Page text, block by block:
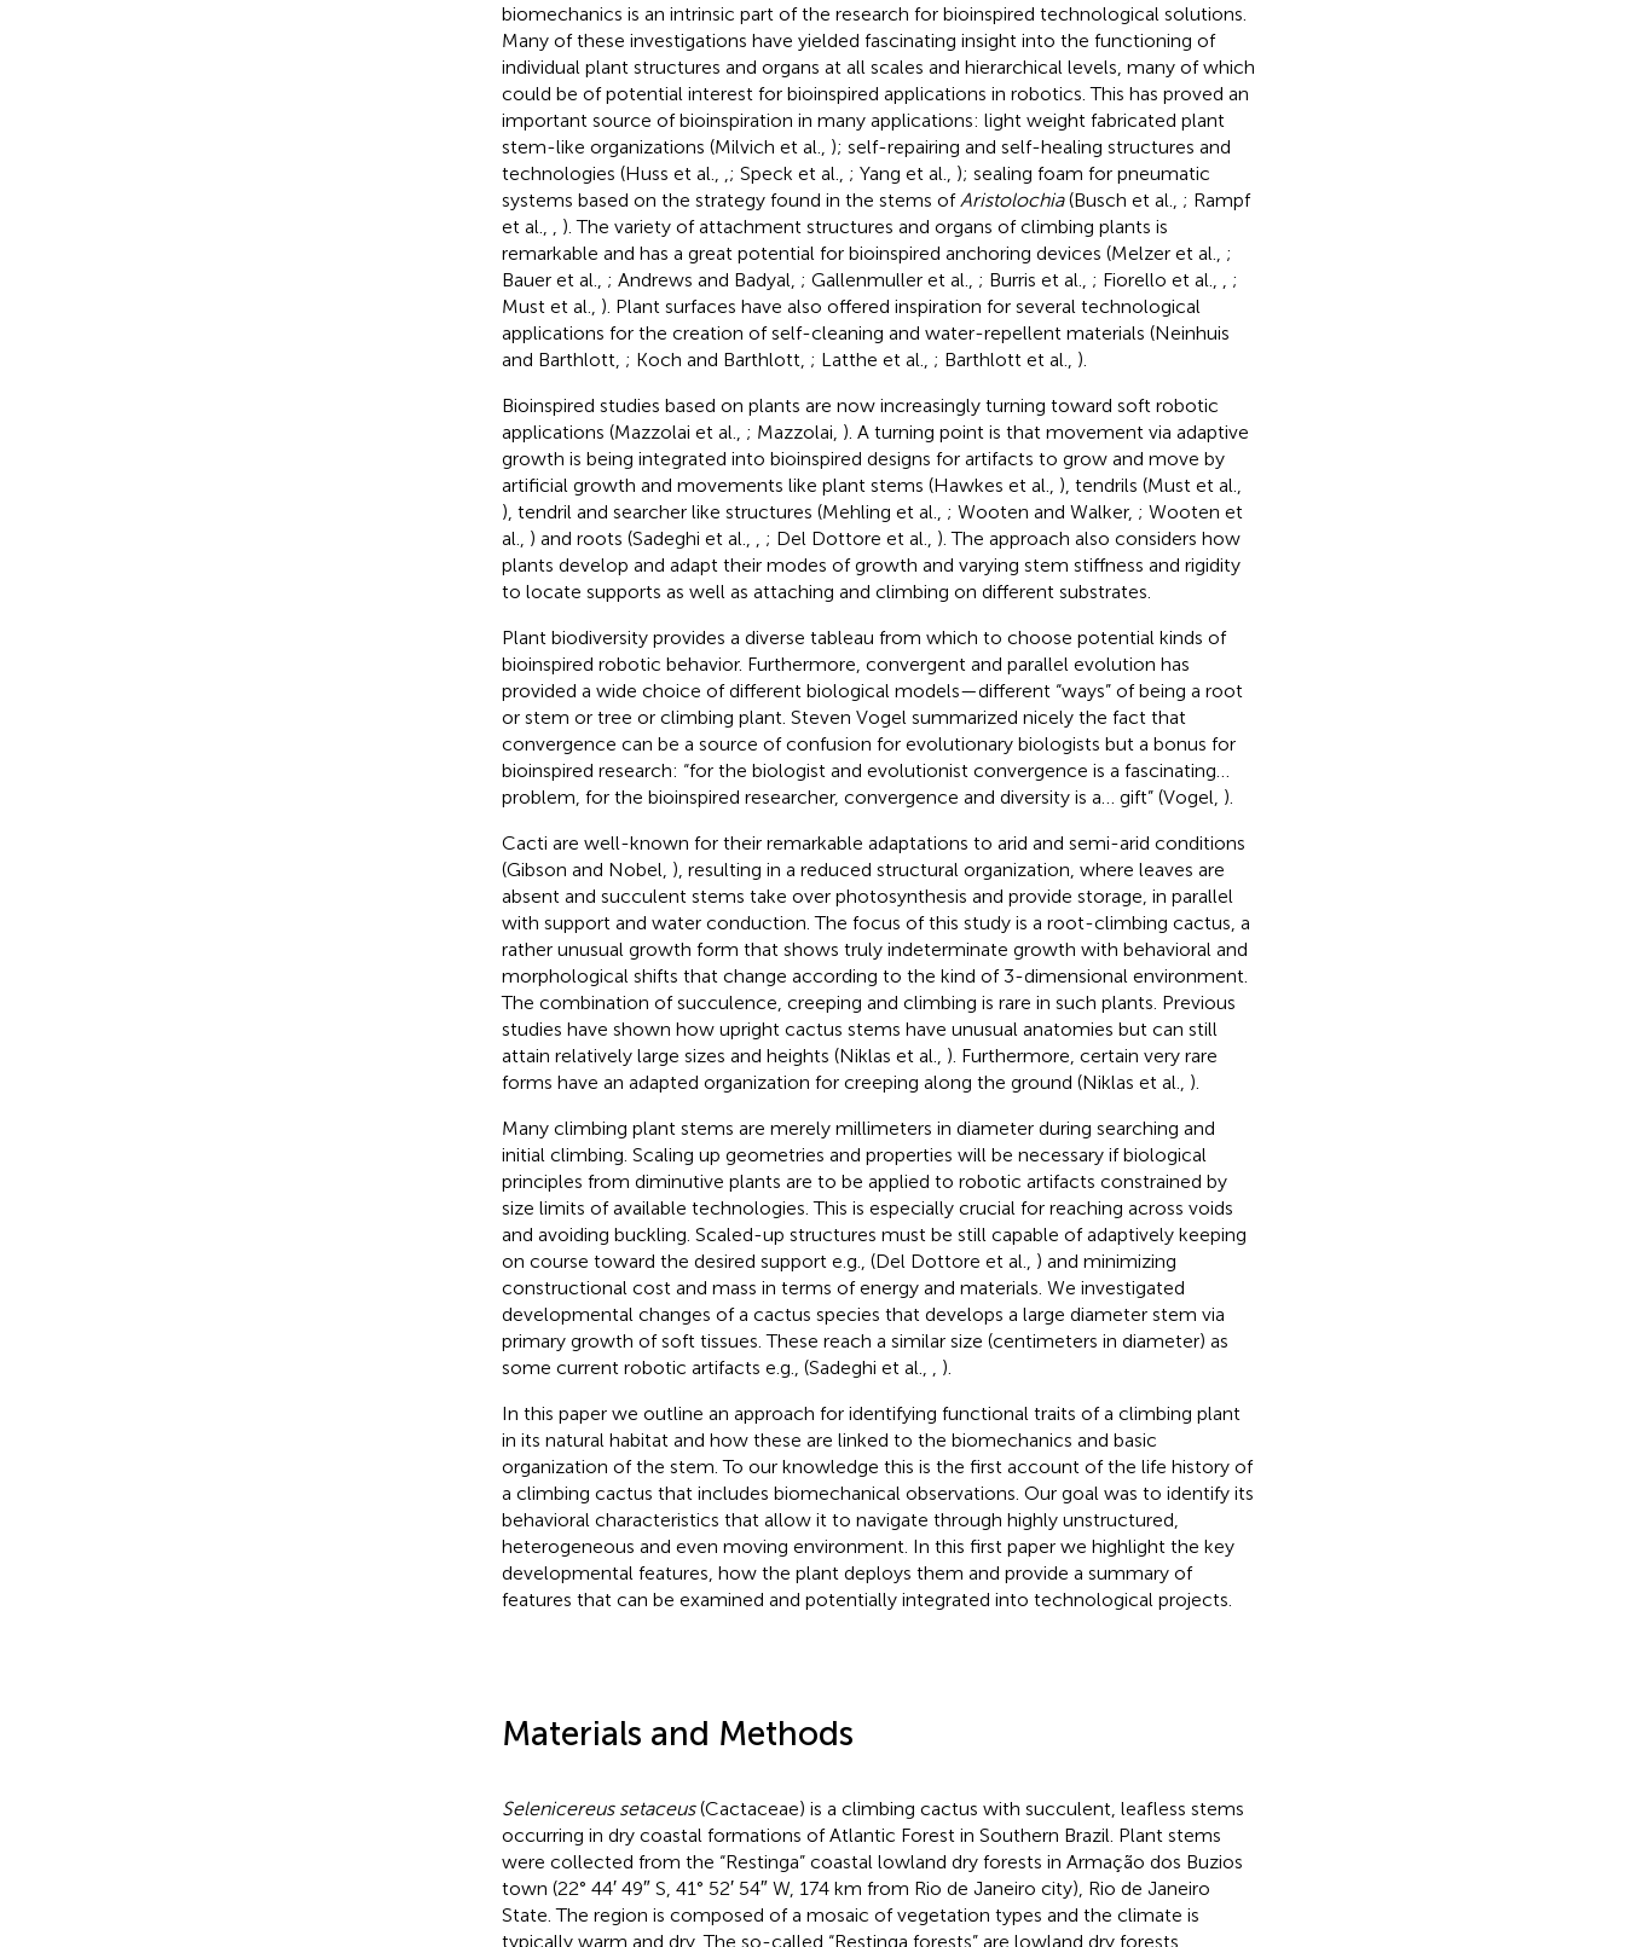
biomechanics is an intrinsic part of the research for bioinspired technological solutions.
Many of these investigations have yielded fascinating insight into the functioning of
individual plant structures and organs at all scales and hierarchical levels, many of which
could be of potential interest for bioinspired applications in robotics. This has proved an
important source of bioinspiration in many applications: light weight fabricated plant
stem-like organizations (Milvich et al., ); self-repairing and self-healing structures and
technologies (Huss et al.,
; Speck et al., ; Yang et al., ); sealing foam for pneumatic
systems based on the strategy found in the stems of Aristolochia(Busch et al., ; Rampf
et al.,
). The variety of attachment structures and organs of climbing plants is
remarkable and has a great potential for bioinspired anchoring devices (Melzer et al., ;
Bauer et al., ; Andrews and Badyal, ; Gallenmuller et al., ; Burris et al., ; Fiorello et al.,
;
Must et al., ). Plant surfaces have also offered inspiration for several technological
applications for the creation of self-cleaning and water-repellent materials (Neinhuis
and Barthlott, ; Koch and Barthlott, ; Latthe et al., ; Barthlott et al., ).
Bioinspired studies based on plants are now increasingly turning toward soft robotic
applications (Mazzolai et al., ; Mazzolai, ). A turning point is that movement via adaptive
growth is being integrated into bioinspired designs for artifacts to grow and move by
artificial growth and movements like plant stems (Hawkes et al., ), tendrils (Must et al.,
), tendril and searcher like structures (Mehling et al., ; Wooten and Walker, ; Wooten et
al., ) and roots (Sadeghi et al., ; Del Dottore et al., ). The approach also considers how
plants develop and adapt their modes of growth and varying stem stiffness and rigidity
to locate supports as well as attaching and climbing on different substrates.
Plant biodiversity provides a diverse tableau from which to choose potential kinds of
bioinspired robotic behavior. Furthermore, convergent and parallel evolution has
provided a wide choice of different biological models—different “ways” of being a root
or stem or tree or climbing plant. Steven Vogel summarized nicely the fact that
convergence can be a source of confusion for evolutionary biologists but a bonus for
bioinspired research: “for the biologist and evolutionist convergence is a fascinating…
problem, for the bioinspired researcher, convergence and diversity is a… gift” (Vogel, ).
Cacti are well-known for their remarkable adaptations to arid and semi-arid conditions
(Gibson and Nobel, ), resulting in a reduced structural organization, where leaves are
absent and succulent stems take over photosynthesis and provide storage, in parallel
with support and water conduction. The focus of this study is a root-climbing cactus, a
rather unusual growth form that shows truly indeterminate growth with behavioral and
morphological shifts that change according to the kind of 3-dimensional environment.
The combination of succulence, creeping and climbing is rare in such plants. Previous
studies have shown how upright cactus stems have unusual anatomies but can still
attain relatively large sizes and heights (Niklas et al., ). Furthermore, certain very rare
forms have an adapted organization for creeping along the ground (Niklas et al., ).
Many climbing plant stems are merely millimeters in diameter during searching and
initial climbing. Scaling up geometries and properties will be necessary if biological
principles from diminutive plants are to be applied to robotic artifacts constrained by
size limits of available technologies. This is especially crucial for reaching across voids
and avoiding buckling. Scaled-up structures must be still capable of adaptively keeping
on course toward the desired support e.g., (Del Dottore et al., ) and minimizing
constructional cost and mass in terms of energy and materials. We investigated
developmental changes of a cactus species that develops a large diameter stem via
primary growth of soft tissues. These reach a similar size (centimeters in diameter) as
some current robotic artifacts e.g., (Sadeghi et al.,
).
In this paper we outline an approach for identifying functional traits of a climbing plant
in its natural habitat and how these are linked to the biomechanics and basic
organization of the stem. To our knowledge this is the first account of the life history of
a climbing cactus that includes biomechanical observations. Our goal was to identify its
behavioral characteristics that allow it to navigate through highly unstructured,
heterogeneous and even moving environment. In this first paper we highlight the key
developmental features, how the plant deploys them and provide a summary of
features that can be examined and potentially integrated into technological projects.
Materials and Methods
Selenicereus setaceus(Cactaceae) is a climbing cactus with succulent, leafless stems
occurring in dry coastal formations of Atlantic Forest in Southern Brazil. Plant stems
were collected from the “Restinga” coastal lowland dry forests in Armação dos Buzios
town (22° 44′ 49″ S, 41° 52′ 54″ W, 174 km from Rio de Janeiro city), Rio de Janeiro
State. The region is composed of a mosaic of vegetation types and the climate is
typically warm and dry. The so-called “Restinga forests” are lowland dry forests